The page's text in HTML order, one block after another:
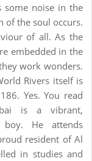
some noise in the
of the soul occurs.
of all. As the
embedded in the
work wonders.
Rivers itself is
Yes. You read
is a vibrant,
boy. He attends
resident of Al
in studies and